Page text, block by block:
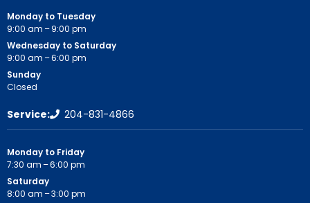
Monday to Tuesday
9:00 am – 9:00 pm
Wednesday to Saturday
9:00 am – 6:00 pm
Sunday
Closed
Service: 204-831-4866
Monday to Friday
7:30 am – 6:00 pm
Saturday
8:00 am – 3:00 pm